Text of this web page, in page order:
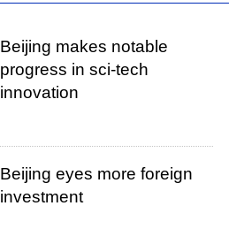
Beijing makes notable
progress in sci-tech
innovation
Beijing eyes more foreign
investment